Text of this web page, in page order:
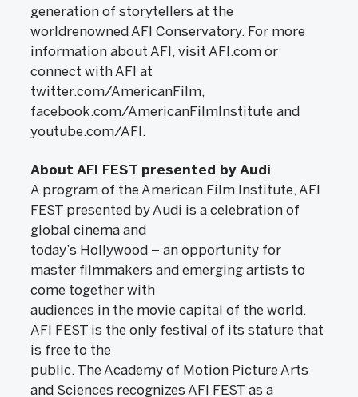
generation of storytellers at the
worldrenowned AFI Conservatory. For more
information about AFI, visit AFI.com or
connect with AFI at
twitter.com/AmericanFilm,
facebook.com/AmericanFilmInstitute and
youtube.com/AFI.
About AFI FEST presented by Audi
A program of the American Film Institute, AFI
FEST presented by Audi is a celebration of
global cinema and
today’s Hollywood – an opportunity for
master filmmakers and emerging artists to
come together with
audiences in the movie capital of the world.
AFI FEST is the only festival of its stature that
is free to the
public. The Academy of Motion Picture Arts
and Sciences recognizes AFI FEST as a